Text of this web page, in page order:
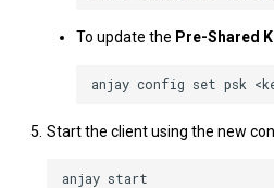
To update the Pre-Shared
Start the client using the new